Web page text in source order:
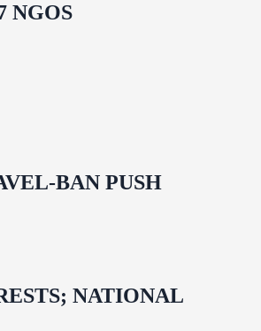
NGOS
BAN PUSH
NATIONAL